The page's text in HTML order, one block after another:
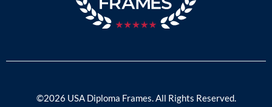
©2026 USA Diploma Frames. All Rights Reserved.